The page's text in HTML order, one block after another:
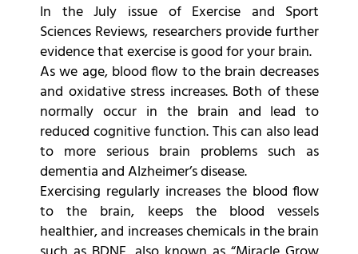
In the July issue of Exercise and Sport
Sciences Reviews, researchers provide further
evidence that exercise is good for your brain.
As we age, blood flow to the brain decreases
and oxidative stress increases. Both of these
normally occur in the brain and lead to
reduced cognitive function. This can also lead
to more serious brain problems such as
dementia and Alzheimer’s disease.
Exercising regularly increases the blood flow
to the brain, keeps the blood vessels
healthier, and increases chemicals in the brain